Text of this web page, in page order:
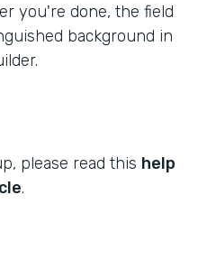
you're done, the field
background in
please read this help
.